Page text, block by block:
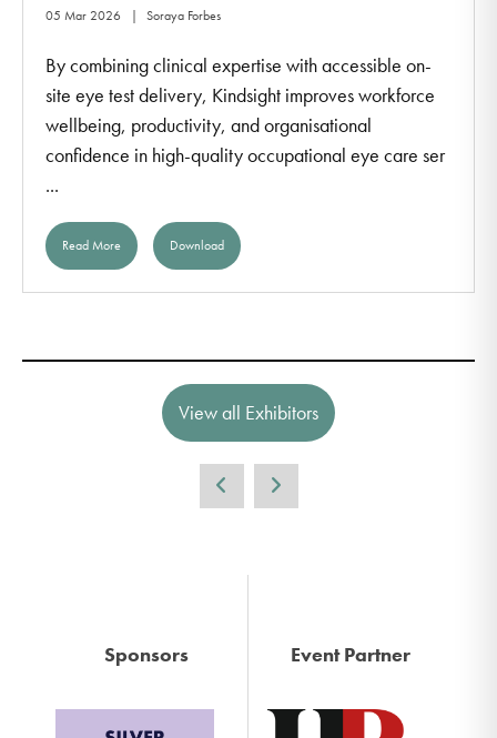
05 Mar 2026 Soraya Forbes
By combining clinical expertise with accessible on-
site eye test delivery, Kindsight improves workforce
wellbeing, productivity, and organisational
confidence in high-quality occupational eye care ser
...
Read More Download
View all Exhibitors
Sponsors Event Partner